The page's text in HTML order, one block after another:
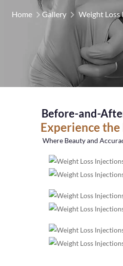
Home Gallery Weight Loss
Before-and-
Experience
Where Beauty and